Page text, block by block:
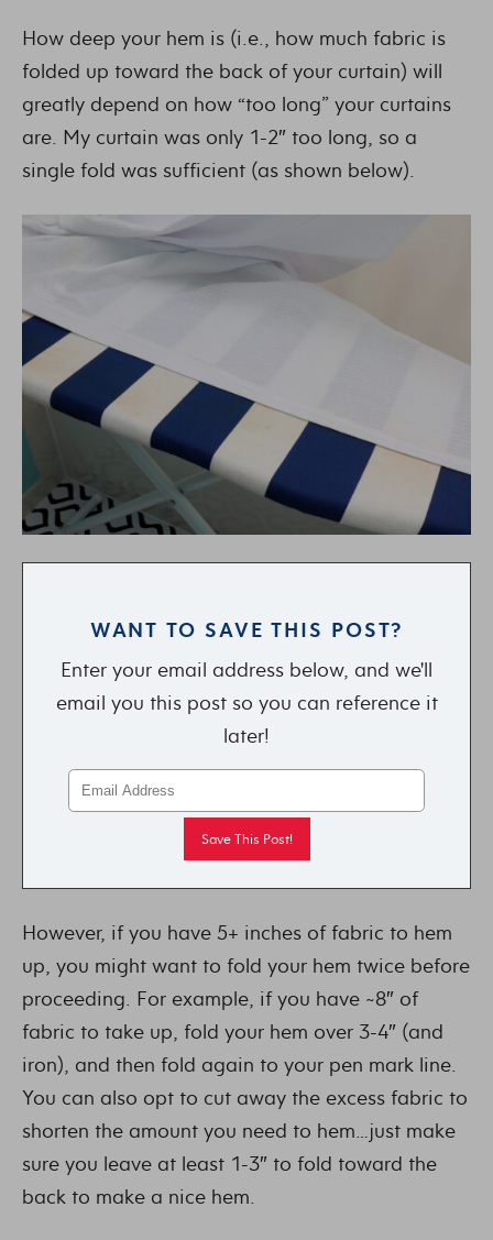
How deep your hem is (i.e., how much fabric is
folded up toward the back of your curtain) will
greatly depend on how “too long” your curtains
are. My curtain was only 1-2″ too long, so a
single fold was sufficient (as shown below).
WANT TO SAVE THIS POST?
Enter your email address below, and we'll
email you this post so you can reference it
later!
However, if you have 5+ inches of fabric to hem
up, you might want to fold your hem twice before
proceeding. For example, if you have ~8″ of
fabric to take up, fold your hem over 3-4″ (and
iron), and then fold again to your pen mark line.
You can also opt to cut away the excess fabric to
shorten the amount you need to hem…just make
sure you leave at least 1-3″ to fold toward the
back to make a nice hem.